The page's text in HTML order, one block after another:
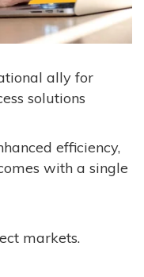
ally for
solutions
efficiency,
with a single
markets.